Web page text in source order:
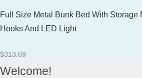
Full Size Metal Bunk Bed With Storage
Hooks And LED Light
$313.69
Welcome!